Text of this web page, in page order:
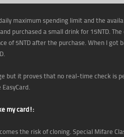
maximum spending limit and the
purchased a small drink for 15NTD.
of 5NTD after the purchase. When I
but it proves that no real-time check is
my card!:
the risk of cloning. Special Mifare